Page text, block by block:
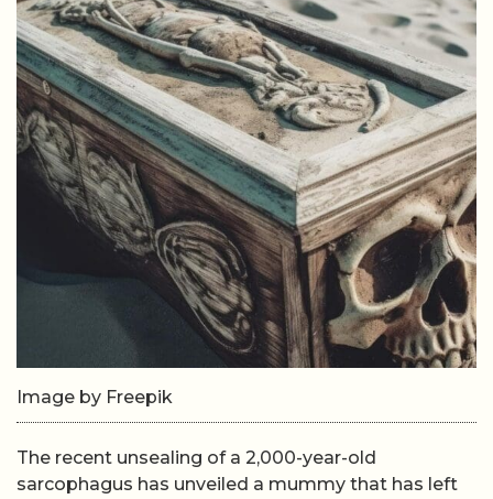
Image by Freepik
The recent unsealing of a 2,000-year-old
sarcophagus has unveiled a mummy that has left